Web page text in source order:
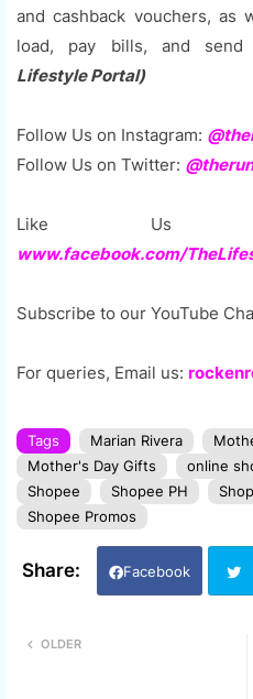
and cashback vouchers, as
load, pay bills, and send
Lifestyle Portal)
Follow Us on Instagram:
Follow Us on Twitter:
Like Us on
www.facebook.com/
Subscribe to our YouTube
For queries, Email us:
Tags Marian Rivera
Mother's Day Gifts
online
Shopee
Shopee PH
Shopee Promos
Facebook
OLDER